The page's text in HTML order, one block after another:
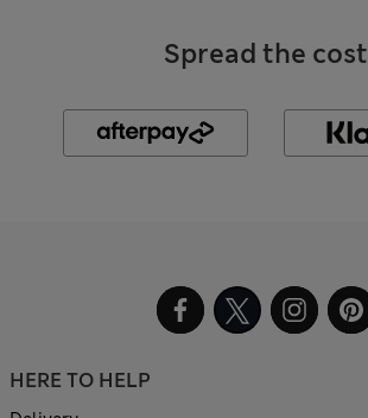
Spread the cost
HERE TO HELP